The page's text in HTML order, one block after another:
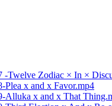
mode
: 6.75
: UTC
: UTC
-Twelve Zodiac × In ×
Plea x and x Favor.mp4
Alluka x and x That